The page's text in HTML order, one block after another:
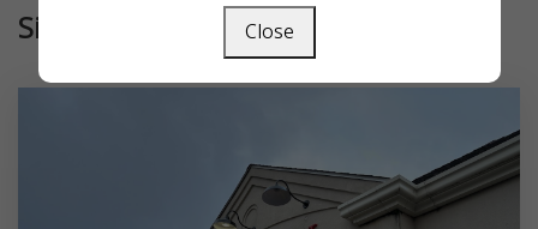
Similar Close